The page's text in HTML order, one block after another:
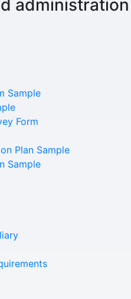
administration
Sample
Form
Plan Sample
Sample